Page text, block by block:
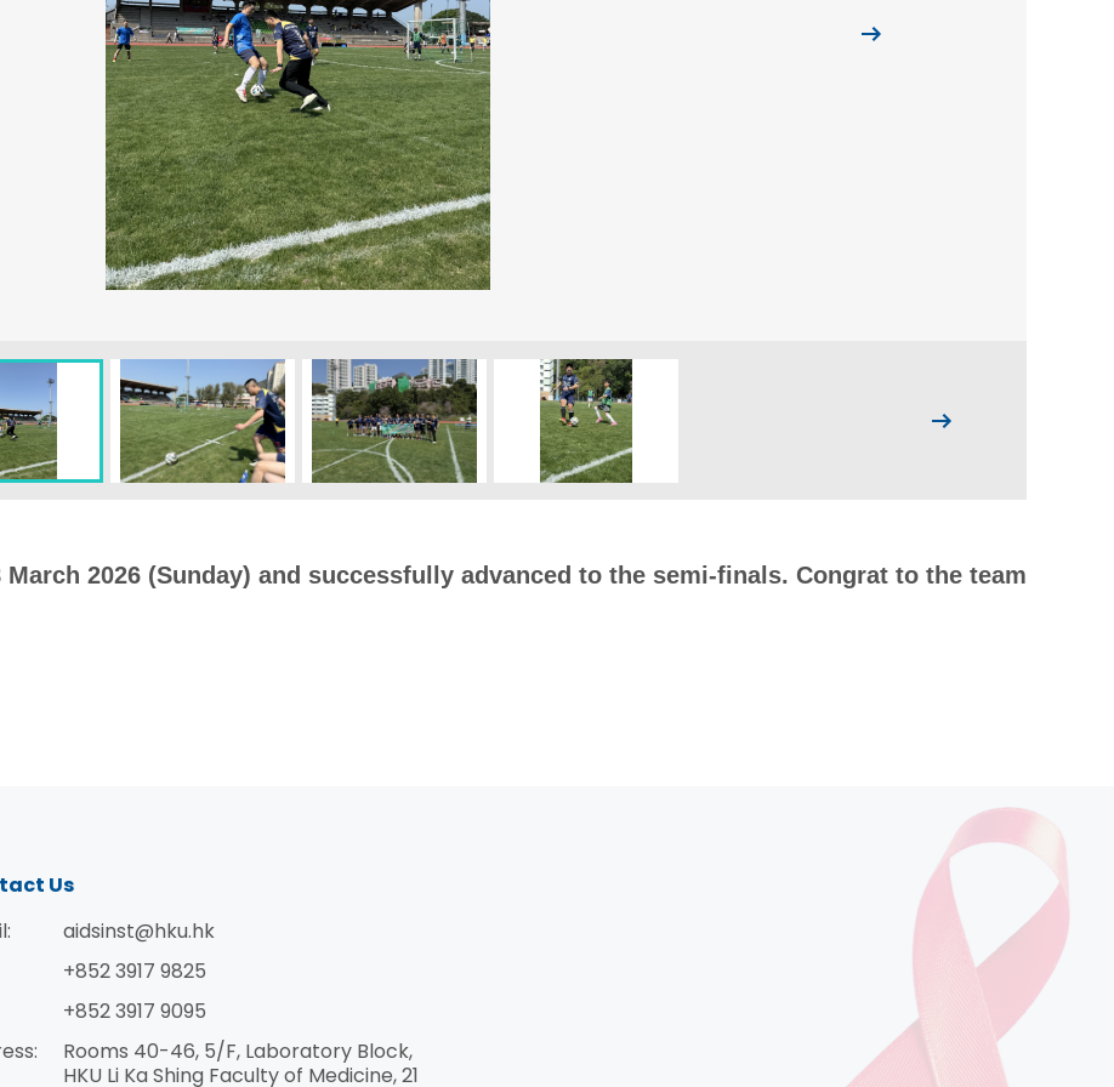
2026 (Sunday) and successfully advanced to the semi-finals. Congrat to the team
Us
aidsinst@hku.hk
+852 3917 9825
+852 3917 9095
Rooms 40-46, 5/F, Laboratory Block,
HKU Li Ka Shing Faculty of Medicine, 21